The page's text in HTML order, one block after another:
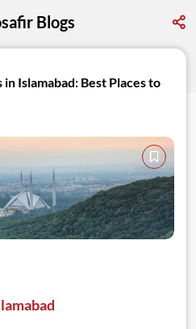
Blogs
Islamabad: Best Places to